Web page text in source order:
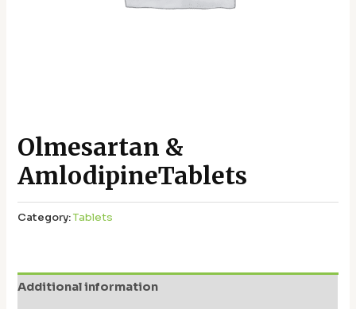
Olmesartan &
AmlodipineTablets
Category:Tablets
Additional information